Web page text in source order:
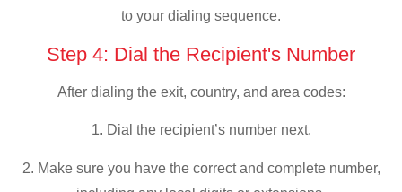
to your dialing sequence.
Step 4: Dial the Recipient's Number
After dialing the exit, country, and area codes:
1. Dial the recipient’s number next.
2. Make sure you have the correct and complete number,